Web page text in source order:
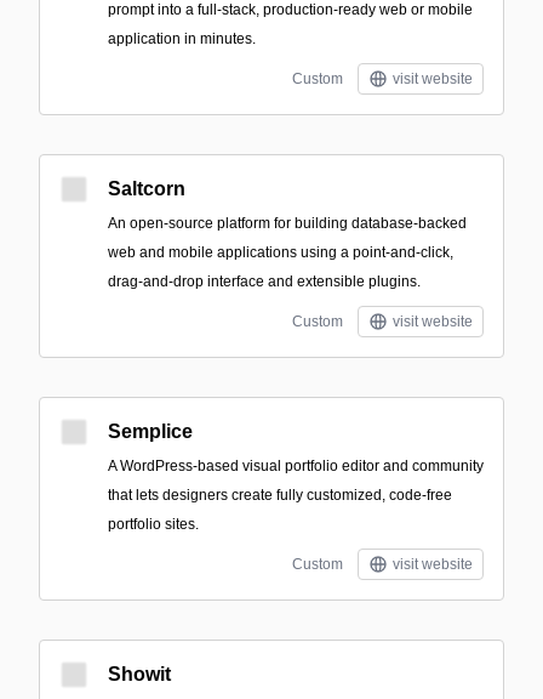
prompt into a full-stack, production-ready web or mobile
application in minutes.
Custom visit website
Saltcorn
An open-source platform for building database-backed
web and mobile applications using a point-and-click,
drag-and-drop interface and extensible plugins.
Custom visit website
Semplice
A WordPress-based visual portfolio editor and community
that lets designers create fully customized, code-free
portfolio sites.
Custom visit website
Showit